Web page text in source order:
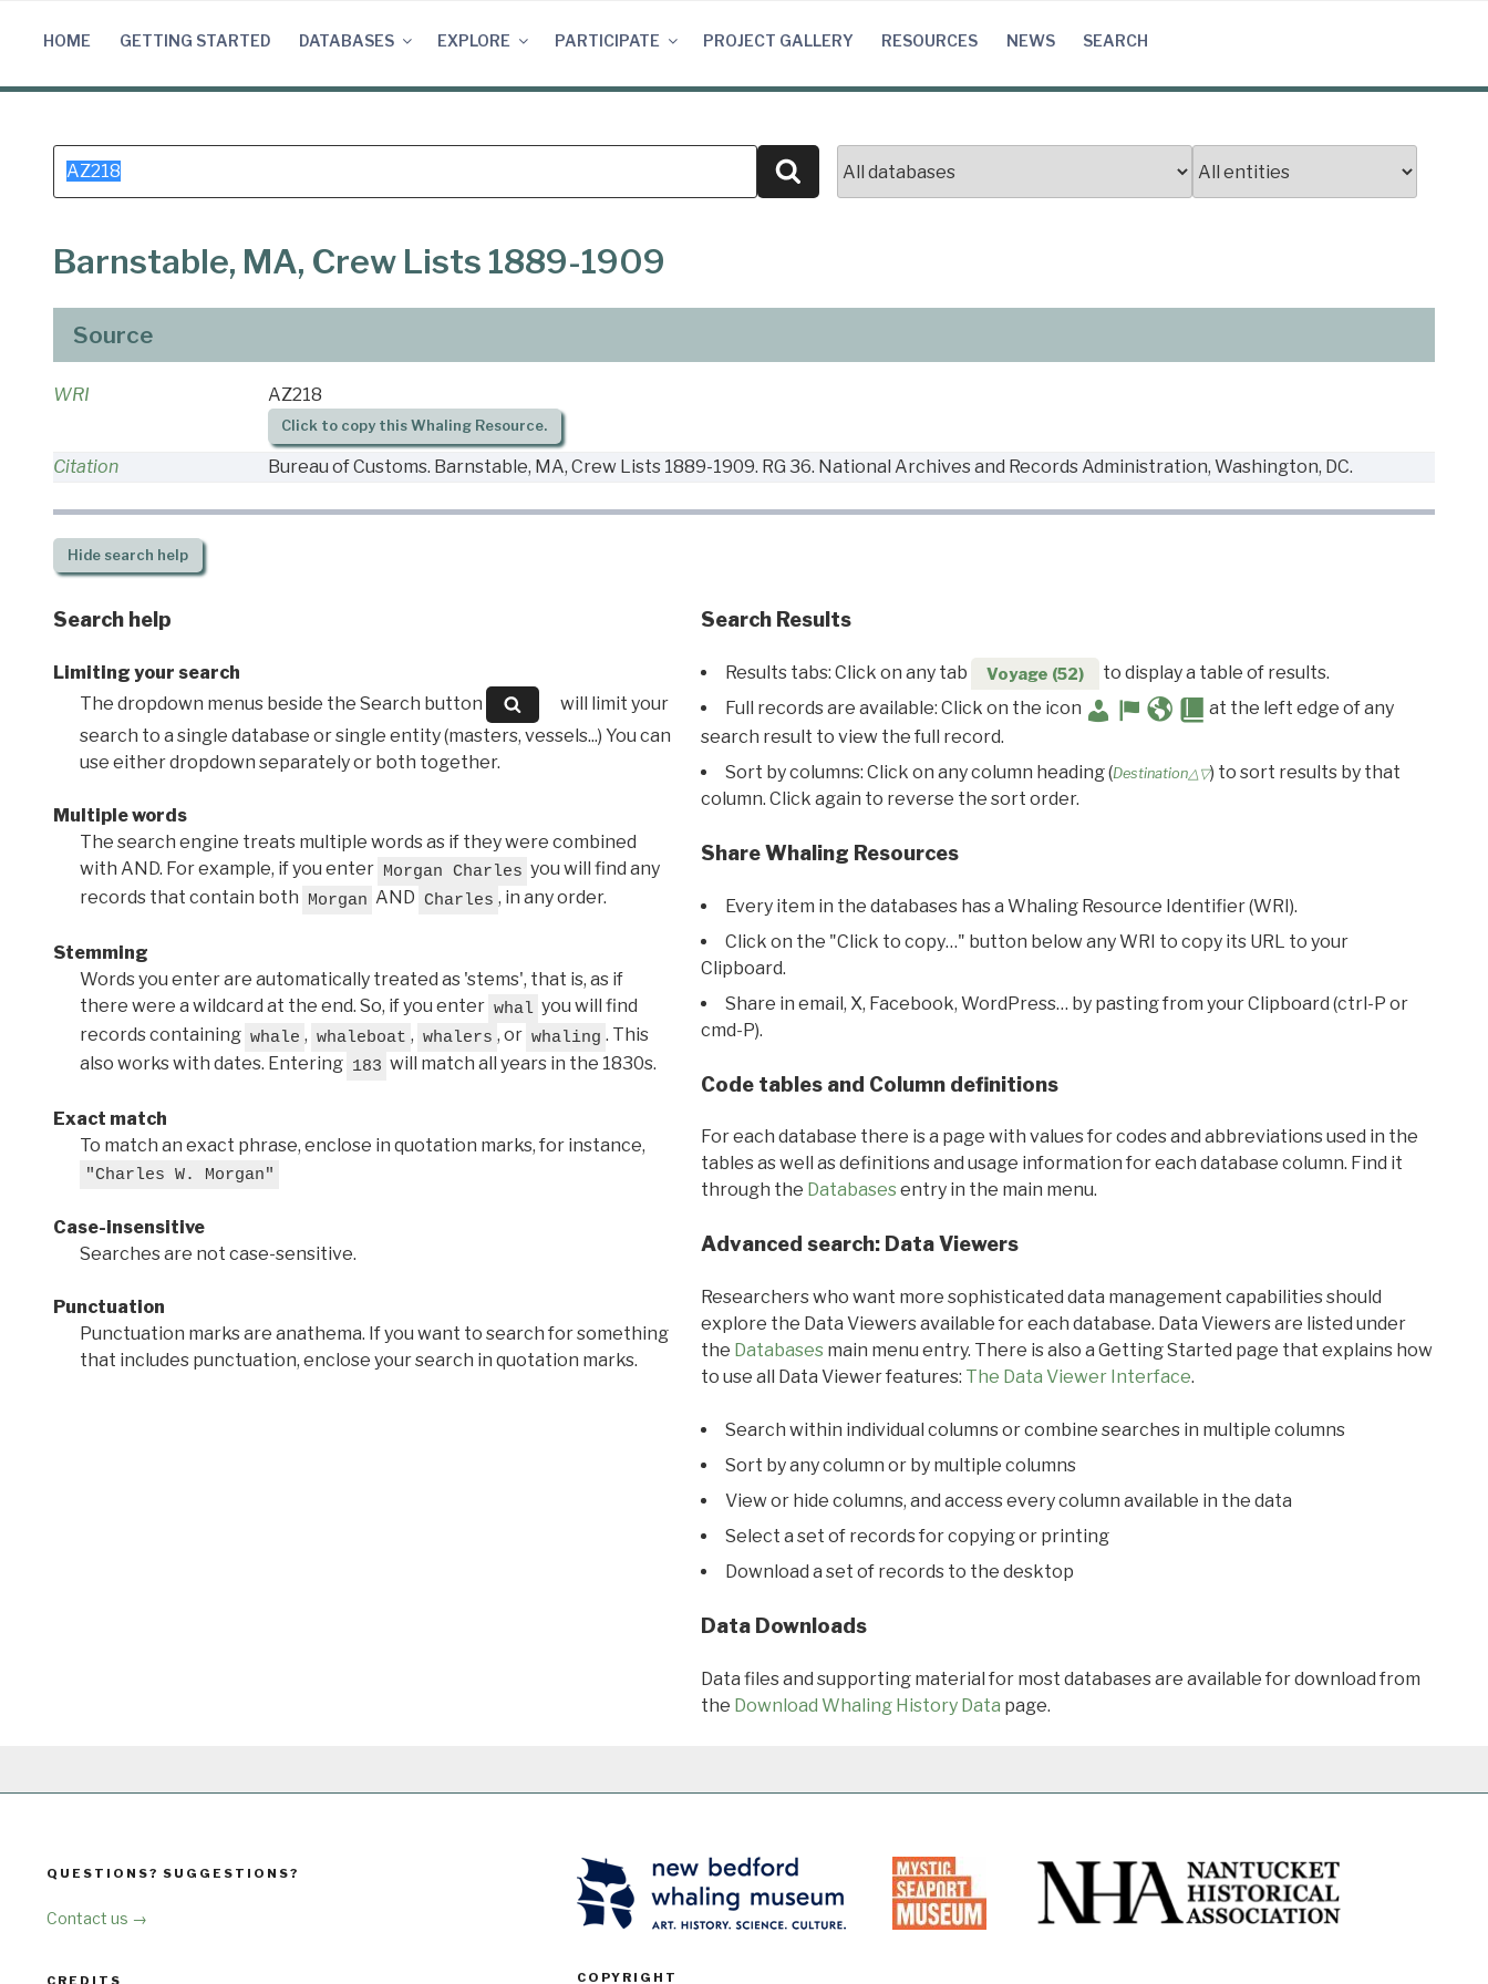
HOME GETTING STARTED DATABASES EXPLORE PARTICIPATE PROJECT GALLERY RESOURCES NEWS SEARCH
Search
for:
Search
Barnstable, MA, Crew Lists 1889-1909
Source
WRI AZ218
Click to copy this Whaling Resource.
Citation Bureau of Customs. Barnstable, MA, Crew Lists 1889-1909. RG 36. National Archives and Records Administration, Washington, DC.
Hidesearch help
Search help
Limiting your search
The dropdown menus beside the Search button
will limit your
search to a single database or single entity (masters, vessels...) You can
use either dropdown separately or both together.
Multiple words
The search engine treats multiple words as if they were combined
with AND. For example, if you enter Morgan Charles you will find any
records that contain both Morgan AND Charles , in any order.
Stemming
Words you enter are automatically treated as 'stems', that is, as if
there were a wildcard at the end. So, if you enter whal you will find
records containing whale , whaleboat , whalers , or whaling . This
also works with dates. Entering 183 will match all years in the 1830s.
Exact match
To match an exact phrase, enclose in quotation marks, for instance,
"Charles W. Morgan"
Case-insensitive
Searches are not case-sensitive.
Punctuation
Punctuation marks are anathema. If you want to search for something
that includes punctuation, enclose your search in quotation marks.
Search Results
Results tabs: Click on any tab Voyage (52)
to display a table of results.
Full records are available: Click on the icon
at the left edge of any
search result to view the full record.
Sort by columns: Click on any column heading (Destination△▽) to sort results by that
column. Click again to reverse the sort order.
Share Whaling Resources
Every item in the databases has a Whaling Resource Identifier (WRI).
Click on the "Click to copy…" button below any WRI to copy its URL to your
Clipboard.
Share in email, X, Facebook, WordPress… by pasting from your Clipboard (ctrl-P or
cmd-P).
Code tables and Column definitions
For each database there is a page with values for codes and abbreviations used in the
tables as well as definitions and usage information for each database column. Find it
through the Databasesentry in the main menu.
Advanced search: Data Viewers
Researchers who want more sophisticated data management capabilities should
explore the Data Viewers available for each database. Data Viewers are listed under
the Databasesmain menu entry. There is also a Getting Started page that explains how
to use all Data Viewer features: The Data Viewer Interface.
Search within individual columns or combine searches in multiple columns
Sort by any column or by multiple columns
View or hide columns, and access every column available in the data
Select a set of records for copying or printing
Download a set of records to the desktop
Data Downloads
Data files and supporting material for most databases are available for download from
the Download Whaling History Data page.
QUESTIONS? SUGGESTIONS?
Contact us →
CREDITS COPYRIGHT